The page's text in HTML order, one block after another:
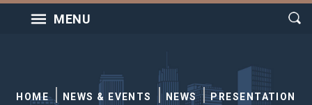
MENU
HOME NEWS & EVENTS NEWS
PRESENTATION